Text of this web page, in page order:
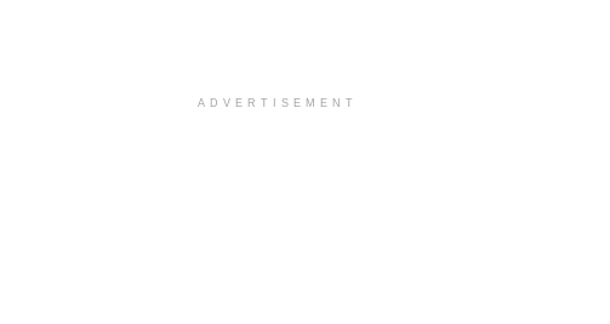
ADVERTISEMENT